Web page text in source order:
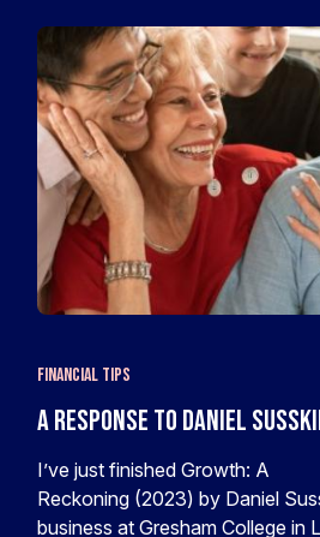
Financial Tips
A response to Daniel
I’ve just finished Growth: A
Reckoning (2023) by Daniel
business at Gresham College in